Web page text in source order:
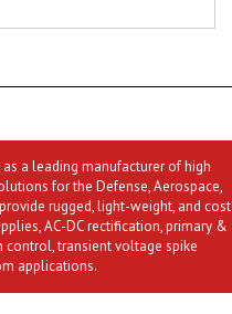
a leading manufacturer of high
for the Defense, Aerospace,
rugged, light-weight, and cost
AC-DC rectification, primary &
transient voltage spike
applications.